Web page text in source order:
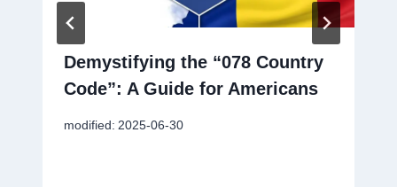
Demystifying the “078 Country
Code”: A Guide for Americans
modified: 2025-06-30